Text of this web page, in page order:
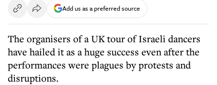
Add us as a preferred source
The organisers of a UK tour of Israeli dancers
have hailed it as a huge success even after the
performances were plagues by protests and
disruptions.